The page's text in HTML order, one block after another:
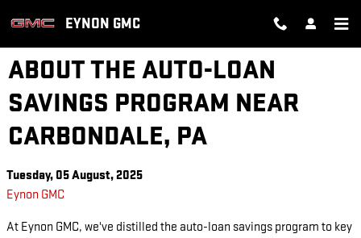
EYNON GMC
ABOUT THE AUTO-LOAN
SAVINGS PROGRAM NEAR
CARBONDALE, PA
Tuesday, 05 August, 2025
Eynon GMC
At Eynon GMC, we've distilled the auto-loan savings program to key